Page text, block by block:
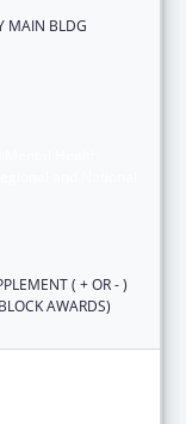
MAIN BLDG
( + OR - )
AWARDS)